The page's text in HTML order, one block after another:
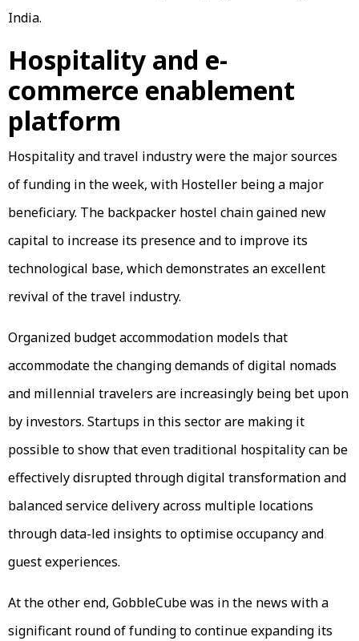
India.
Hospitality and e-
commerce enablement
platform
Hospitality and travel industry were the major sources
of funding in the week, with Hosteller being a major
beneficiary. The backpacker hostel chain gained new
capital to increase its presence and to improve its
technological base, which demonstrates an excellent
revival of the travel industry.
Organized budget accommodation models that
accommodate the changing demands of digital nomads
and millennial travelers are increasingly being bet upon
by investors. Startups in this sector are making it
possible to show that even traditional hospitality can be
effectively disrupted through digital transformation and
balanced service delivery across multiple locations
through data-led insights to optimise occupancy and
guest experiences.
At the other end, GobbleCube was in the news with a
significant round of funding to continue expanding its